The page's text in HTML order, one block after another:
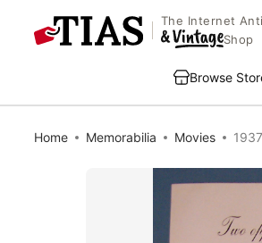
The Internet
Shop
Browse
Home Memorabilia Movies